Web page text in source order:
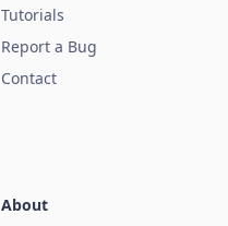
Tutorials
Report a Bug
Contact
About